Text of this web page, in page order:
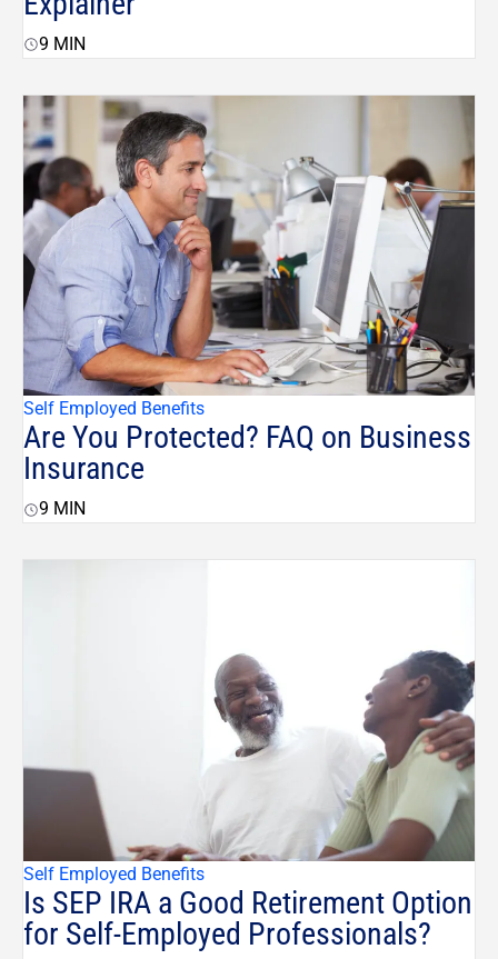
9 MIN
Self Employed Benefits
Are You Protected? FAQ on Business
Insurance
9 MIN
Self Employed Benefits
Is SEP IRA a Good Retirement Option
for Self-Employed Professionals?